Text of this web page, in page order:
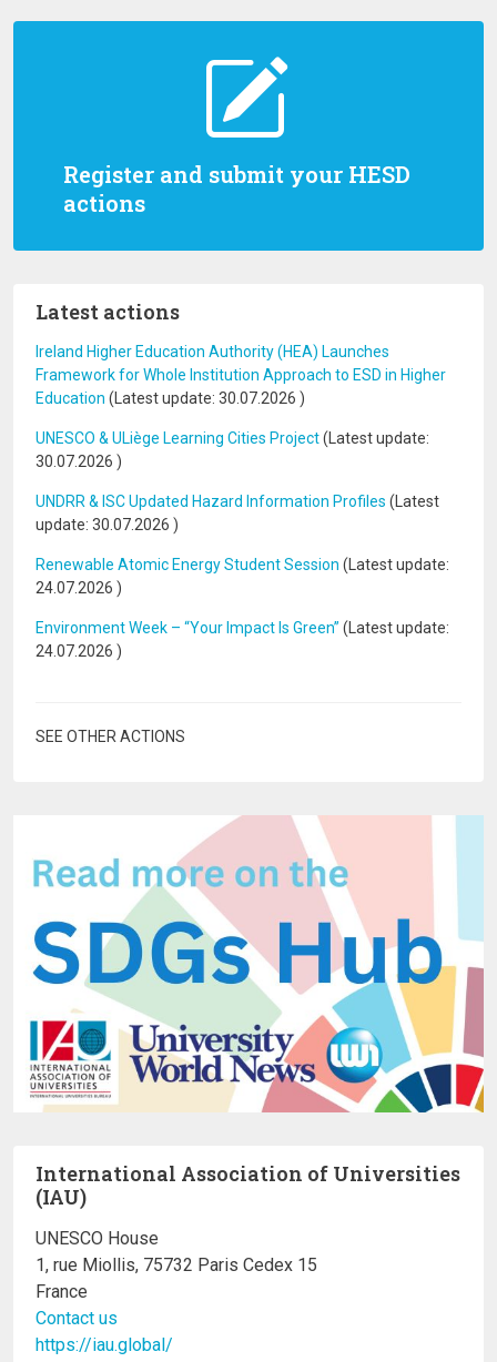
Register and submit your HESD
actions
Latest actions
Ireland Higher Education Authority (HEA) Launches
Framework for Whole Institution Approach to ESD in Higher
Education (Latest update: 30.07.2026 )
UNESCO & ULiège Learning Cities Project(Latest update:
30.07.2026 )
UNDRR & ISC Updated Hazard Information Profiles (Latest
update: 30.07.2026 )
Renewable Atomic Energy Student Session (Latest update:
24.07.2026 )
Environment Week – “Your Impact Is Green” (Latest update:
24.07.2026 )
SEE OTHER ACTIONS
International Association of Universities
(IAU)
UNESCO House
1, rue Miollis, 75732 Paris Cedex 15
France
Contact us
https://iau.global/